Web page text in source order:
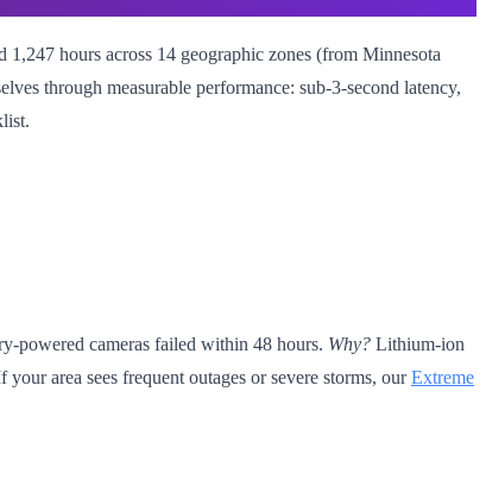
hours across 14 geographic zones (from Minnesota
through measurable performance: sub-3-second latency,
powered cameras failed within 48 hours. Why? Lithium-ion
area sees frequent outages or severe storms, ourExtreme